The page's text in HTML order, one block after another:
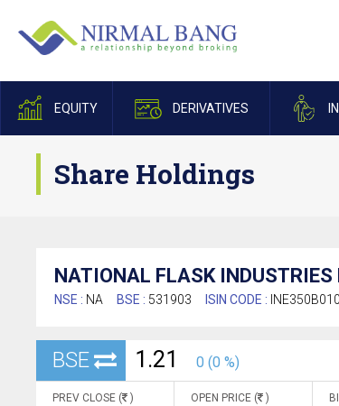
EQUITY DERIVATIVES
Share Holdings
NATIONAL FLASK INDUSTRIES
NSE : NA BSE : 531903 ISIN CODE :
BSE 1.21 0 (0 %)
PREV CLOSE ( ) OPEN PRICE ( )